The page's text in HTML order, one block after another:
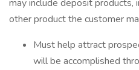
may include deposit products,
other product the customer
Must help attract
will be accomplished